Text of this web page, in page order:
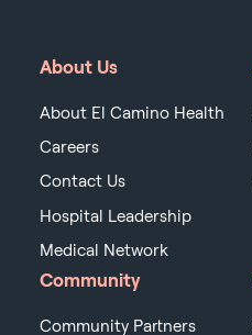
About Us
About El Camino Health
Careers
Contact Us
Hospital Leadership
Medical Network
Community
Community Partners